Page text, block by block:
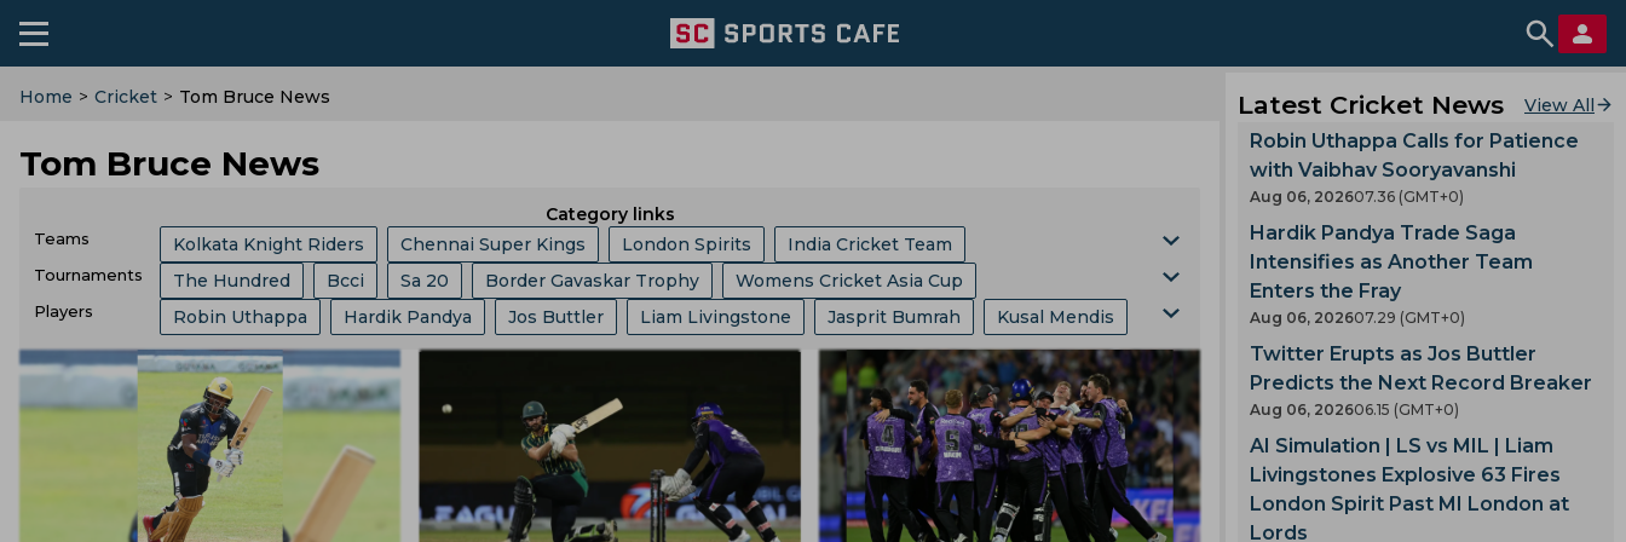
Home > Cricket > Tom Bruce News
Tom Bruce News
Category links
Teams Kolkata Knight Riders Chennai Super Kings London Spirits India Cricket Team
Sri Lanka Cricket Team Lucknow Super Giants Welsh Fire Australia Cricket Team
Southern Brave Mumbai Indians Central Zone Royal Challengers Bengaluru
Birmingham Phoenix Hampshire Joburg Super Kings
England Cricket Team West Indies Cricket Team Pakistan Cricket Team BCB
Zimbabwe Cricket Team Ireland Cricket Team Lords Yorkshire County Cricket Team
Durham County Derbyshire Cricket Team West Zone Delhi Capitals
Tournaments The Hundred Bcci Sa 20 Border Gavaskar Trophy Womens Cricket Asia Cup
India Vs Sri Lanka ICC Abu Dhabi T 10 League Ashes Big Bash League ICC ODI World Cup
Champions One Day Cup Icc Odi Rankings Icc Ranking
Lanka Premier League T 20 World Cup India Vs Bangladesh Zimbabwe Vs India Asian Games
West Indies Tour Of India West Indies Vs Pakistan England Vs Pakistan India Vs England
World Test Championship County Championship Bangladesh Vs Zimbabwe India Tour Of England
Players Robin Uthappa Hardik Pandya Jos Buttler Liam Livingstone Jasprit Bumrah Kusal Mendis
Ajit Agarkar Rohit Sharma Ms Dhoni Faf Du Plessis
Phil Salt Sam Curran Will Jacks Hashim Amla Mitchell Starc Pat Cummins
Josh Hazlewood Vvs Laxman Rishabh Pant Pratham Singh Gus Atkinson
Ryan Ten Doeschate Mitchell Marsh Gautam Gambhir Ravi Shastri Virender Sehwag
Latest Cricket News View All
Robin Uthappa Calls for Patience
with Vaibhav Sooryavanshi
Aug 06, 202607.36 (GMT+0)
Hardik Pandya Trade Saga
Intensifies as Another Team
Enters the Fray
Aug 06, 202607.29 (GMT+0)
Twitter Erupts as Jos Buttler
Predicts the Next Record Breaker
Aug 06, 202606.15 (GMT+0)
AI Simulation | LS vs MIL | Liam
Livingstones Explosive 63 Fires
London Spirit Past MI London at
Lords